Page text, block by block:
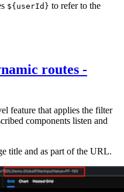
${userId} to refer to the
routes -
feature that applies the filter
components listen and
title and as part of the URL.